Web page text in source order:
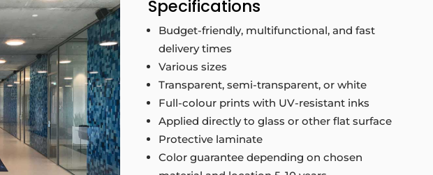
Specifications
Budget-friendly, multifunctional, and fast
delivery times
Various sizes
Transparent, semi-transparent, or white
Full-colour prints with UV-resistant inks
Applied directly to glass or other flat surface
Protective laminate
Color guarantee depending on chosen